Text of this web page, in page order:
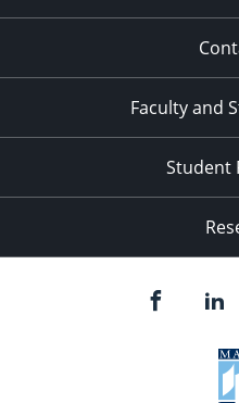
Faculty and
Student